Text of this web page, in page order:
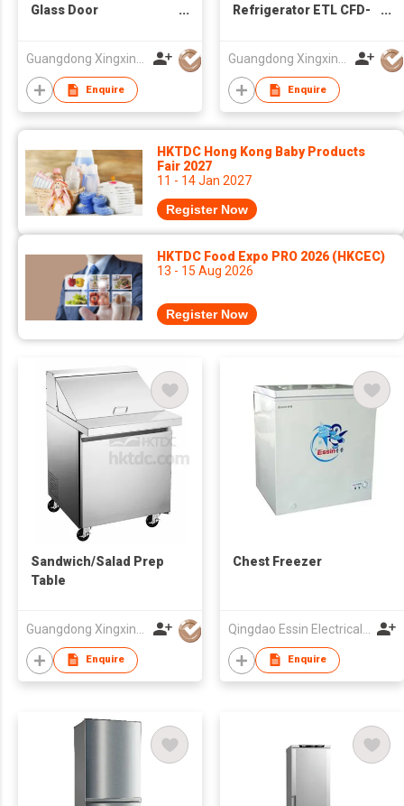
Glass Door
Guangdong Xingxing Refrigeration Equipment Co Ltd
Enquire
Refrigerator ETL CFD-
Guangdong Xingxing Refrigeration Equipment Co Ltd
Enquire
HKTDC Hong Kong Baby Products
Fair 2027
11 - 14 Jan 2027
Register Now
HKTDC Food Expo PRO 2026 (HKCEC)
13 - 15 Aug 2026
Register Now
Sandwich/Salad Prep
Table
Enquire
Chest Freezer
Enquire